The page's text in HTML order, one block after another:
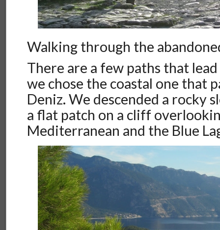
Walking through the
There are a few paths that
we chose the coastal one that
Deniz. We descended a rocky
a flat patch on a cliff
Mediterranean and the Blue